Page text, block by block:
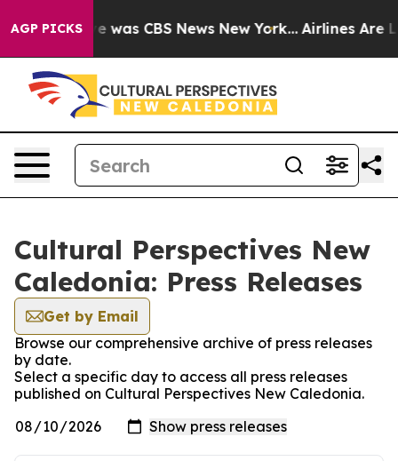
AGP PICKS
Narrative was CBS News New York... Airlines Are
Cultural Perspectives New
Caledonia: Press Releases
Get by Email
Browse our comprehensive archive of press releases
by date.
Select a specific day to access all press releases
published on Cultural Perspectives New Caledonia.